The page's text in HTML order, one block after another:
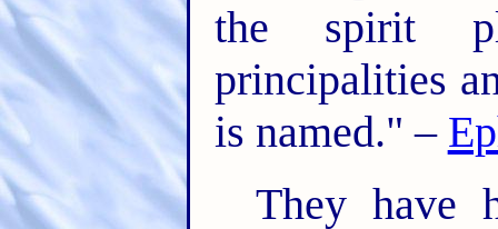
the spirit
principalities
is named." –
They have